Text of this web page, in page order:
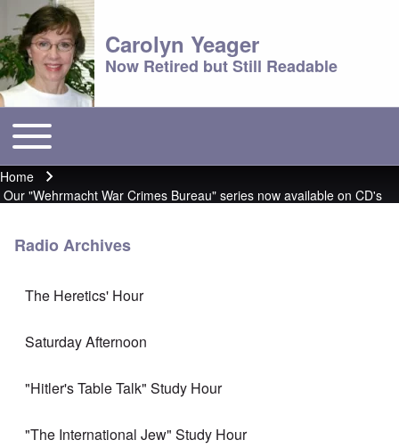
Carolyn Yeager
Now Retired but Still Readable
Main menu
Toggle main menu
Breadcrumb
Home
Our "Wehrmacht War Crimes Bureau" series now available on CD's
Radio Archives
The Heretics' Hour
Saturday Afternoon
"Hitler's Table Talk" Study Hour
"The International Jew" Study Hour